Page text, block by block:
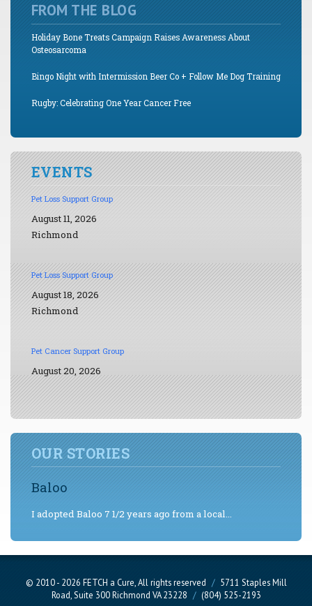
FROM THE BLOG
Holiday Bone Treats Campaign Raises Awareness About
Osteosarcoma
Bingo Night with Intermission Beer Co + Follow Me Dog Training
Rugby: Celebrating One Year Cancer Free
EVENTS
Pet Loss Support Group
August 11, 2026
Richmond
Pet Loss Support Group
August 18, 2026
Richmond
Pet Cancer Support Group
August 20, 2026
OUR STORIES
Baloo
I adopted Baloo 7 1/2 years ago from a local...
© 2010 - 2026 FETCH a Cure, All rights reserved / 5711 Staples Mill
Road, Suite 300 Richmond VA 23228 / (804) 525-2193